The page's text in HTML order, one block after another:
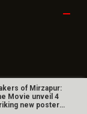
of Mirzapur:
Movie unveil 4
new posters